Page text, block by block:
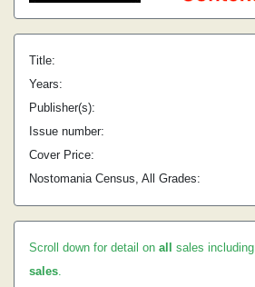
Title:
Years:
Publisher(s):
Issue number:
Cover Price:
Nostomania Census, All Grades:
Scroll down for detail on all sales including
sales.